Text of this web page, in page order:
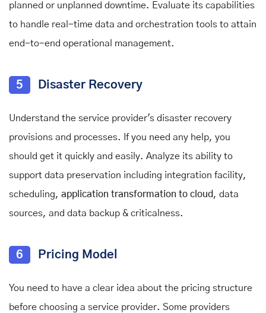
planned or unplanned downtime. Evaluate its capabilities
to handle real-time data and orchestration tools to attain
end-to-end operational management.
5 Disaster Recovery
Understand the service provider's disaster recovery
provisions and processes. If you need any help, you
should get it quickly and easily. Analyze its ability to
support data preservation including integration facility,
scheduling, application transformation to cloud, data
sources, and data backup & criticalness.
6 Pricing Model
You need to have a clear idea about the pricing structure
before choosing a service provider. Some providers